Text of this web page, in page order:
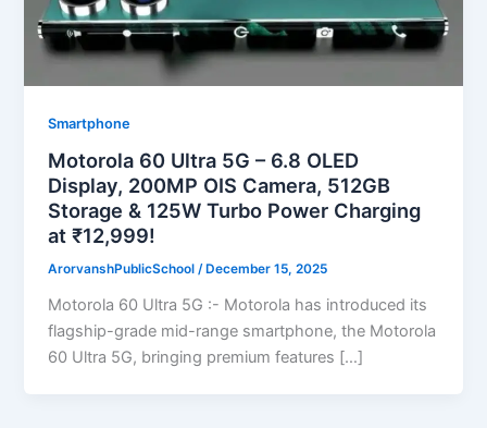
Smartphone
Motorola 60 Ultra 5G – 6.8 OLED
Display, 200MP OIS Camera, 512GB
Storage & 125W Turbo Power Charging
at ₹12,999!
ArorvanshPublicSchool/ December 15, 2025
Motorola 60 Ultra 5G :- Motorola has introduced its
flagship-grade mid-range smartphone, the Motorola
60 Ultra 5G, bringing premium features […]